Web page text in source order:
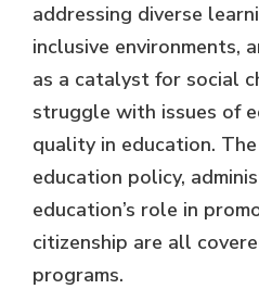
addressing diverse
inclusive environments,
as a catalyst for social
struggle with issues of
quality in education.
education policy,
education’s role in
citizenship are all
programs.